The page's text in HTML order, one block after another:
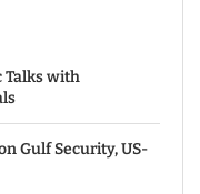
Talks with
Gulf Security, US-